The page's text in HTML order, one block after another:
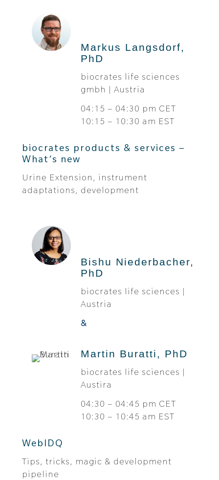
Markus Langsdorf,
PhD
biocrates life sciences
gmbh | Austria
04:15 – 04:30 pm CET
10:15 – 10:30 am EST
biocrates products & services –
What’s new
Urine Extension, instrument
adaptations, development
Bishu Niederbacher,
PhD
biocrates life sciences |
Austria
&
Martin Buratti, PhD
biocrates life sciences |
Austira
04:30 – 04:45 pm CET
10:30 – 10:45 am EST
WebIDQ
Tips, tricks, magic & development
pipeline